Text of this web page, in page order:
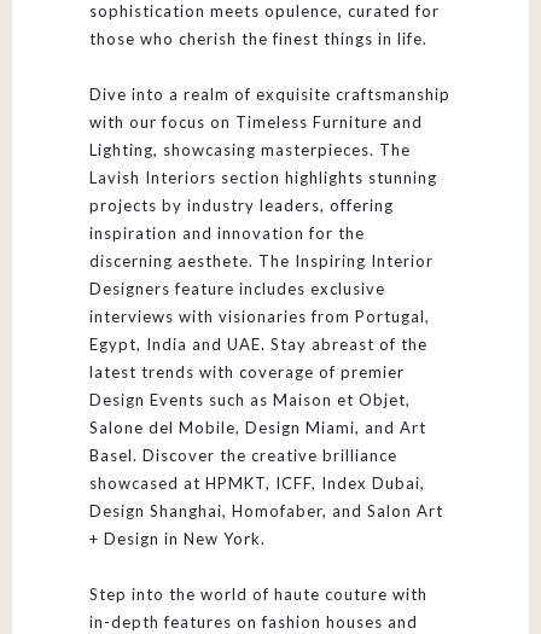
sophistication meets opulence, curated for
those who cherish the finest things in life.
Dive into a realm of exquisite craftsmanship
with our focus on Timeless Furniture and
Lighting, showcasing masterpieces. The
Lavish Interiors section highlights stunning
projects by industry leaders, offering
inspiration and innovation for the
discerning aesthete. The Inspiring Interior
Designers feature includes exclusive
interviews with visionaries from Portugal,
Egypt, India and UAE. Stay abreast of the
latest trends with coverage of premier
Design Events such as Maison et Objet,
Salone del Mobile, Design Miami, and Art
Basel. Discover the creative brilliance
showcased at HPMKT, ICFF, Index Dubai,
Design Shanghai, Homofaber, and Salon Art
+ Design in New York.
Step into the world of haute couture with
in-depth features on fashion houses and